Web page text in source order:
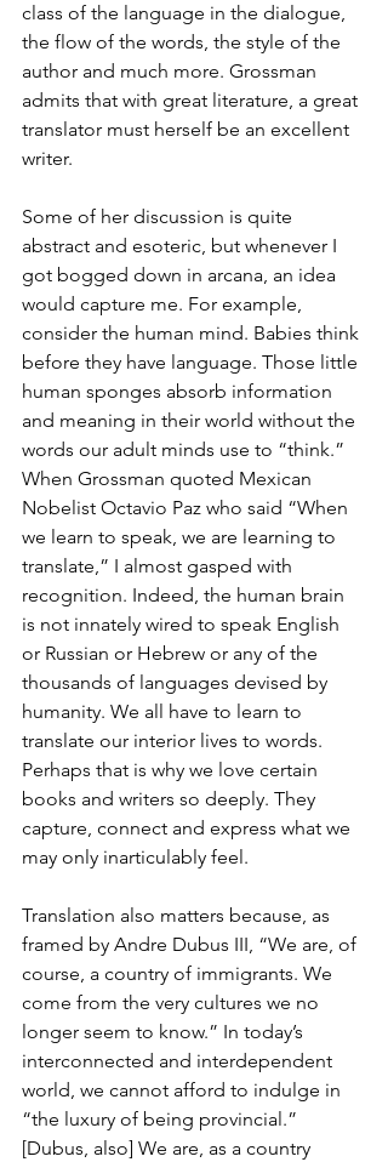
class of the language in the dialogue,
the flow of the words, the style of the
author and much more. Grossman
admits that with great literature, a great
translator must herself be an excellent
writer.
Some of her discussion is quite
abstract and esoteric, but whenever I
got bogged down in arcana, an idea
would capture me. For example,
consider the human mind. Babies think
before they have language. Those little
human sponges absorb information
and meaning in their world without the
words our adult minds use to “think.”
When Grossman quoted Mexican
Nobelist Octavio Paz who said “When
we learn to speak, we are learning to
translate,” I almost gasped with
recognition. Indeed, the human brain
is not innately wired to speak English
or Russian or Hebrew or any of the
thousands of languages devised by
humanity. We all have to learn to
translate our interior lives to words.
Perhaps that is why we love certain
books and writers so deeply. They
capture, connect and express what we
may only inarticulably feel.
Translation also matters because, as
framed by Andre Dubus III, “We are, of
course, a country of immigrants. We
come from the very cultures we no
longer seem to know.” In today’s
interconnected and interdependent
world, we cannot afford to indulge in
“the luxury of being provincial.”
[Dubus, also] We are, as a country